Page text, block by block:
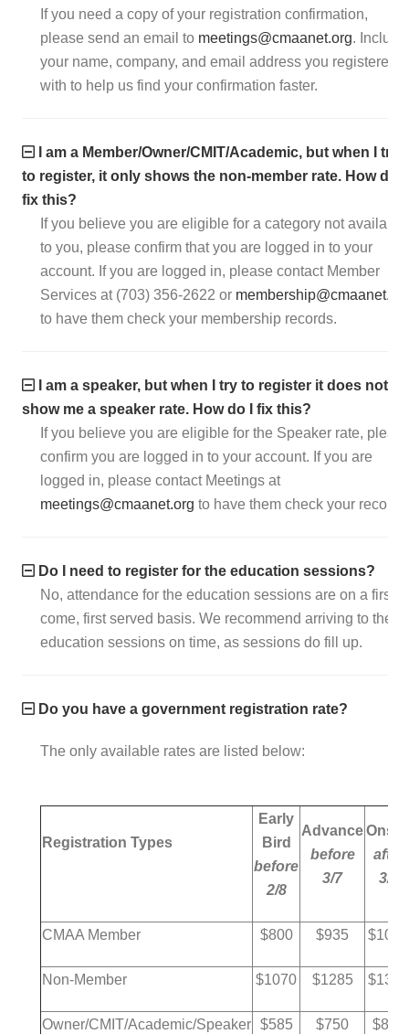
If you need a copy of your registration confirmation,
please send an email to meetings@cmaanet.org. Include
your name, company, and email address you registered
with to help us find your confirmation faster.
I am a Member/Owner/CMIT/Academic, but when I try
to register, it only shows the non-member rate. How do I
fix this?
If you believe you are eligible for a category not available
to you, please confirm that you are logged in to your
account. If you are logged in, please contact Member
Services at (703) 356-2622 or
to have them check your membership records.
I am a speaker, but when I try to register it does not
show me a speaker rate. How do I fix this?
If you believe you are eligible for the Speaker rate,
confirm you are logged in to your account. If you are
logged in, please contact Meetings at
meetings@cmaanet.org to have them check your
Do I need to register for the education sessions?
No, attendance for the education sessions are on a first
come, first served basis. We recommend arriving to the
education sessions on time, as sessions do fill up.
Do you have a government registration rate?
The only available rates are listed below:
Registration Types
Early
Bird
before
2/8
Advance
before
3/7
after
3/6
CMAA Member $800 $935 $1035
Non-Member $1070 $1285 $1385
Owner/CMIT/Academic/Speaker $585 $750 $850